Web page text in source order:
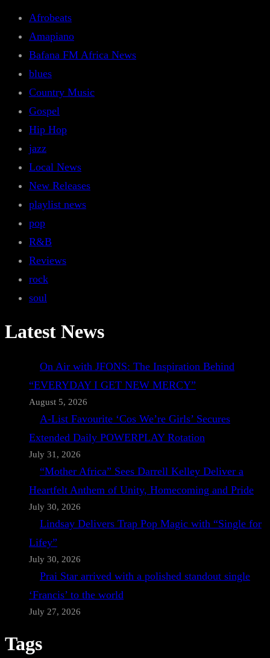
Afrobeats
Amapiano
Bafana FM Africa News
blues
Country Music
Gospel
Hip Hop
jazz
Local News
New Releases
playlist news
pop
R&B
Reviews
rock
soul
Latest News
On Air with JFONS: The Inspiration Behind
“EVERYDAY I GET NEW MERCY”
August 5, 2026
A-List Favourite ‘Cos We’re Girls’ Secures
Extended Daily POWERPLAY Rotation
July 31, 2026
“Mother Africa” Sees Darrell Kelley Deliver a
Heartfelt Anthem of Unity, Homecoming and Pride
July 30, 2026
Lindsay Delivers Trap Pop Magic with “Single for
Lifey”
July 30, 2026
Prai Star arrived with a polished standout single
‘Francis’ to the world
July 27, 2026
Tags